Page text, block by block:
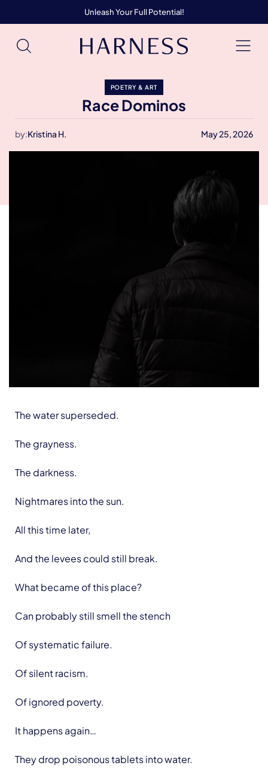
Unleash Your Full Potential!
POETRY & ART
Race Dominos
by:Kristina H. May 25, 2026
The water superseded.
The grayness.
The darkness.
Nightmares into the sun.
All this time later,
And the levees could still break.
What became of this place?
Can probably still smell the stench
Of systematic failure.
Of silent racism.
Of ignored poverty.
It happens again…
They drop poisonous tablets into water.